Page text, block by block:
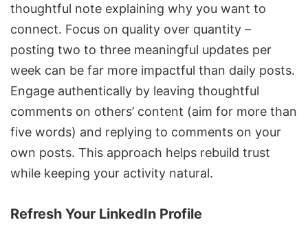
thoughtful note explaining why you want to
connect. Focus on quality over quantity –
posting two to three meaningful updates per
week can be far more impactful than daily posts.
Engage authentically by leaving thoughtful
comments on others’ content (aim for more than
five words) and replying to comments on your
own posts. This approach helps rebuild trust
while keeping your activity natural.
Refresh Your LinkedIn Profile